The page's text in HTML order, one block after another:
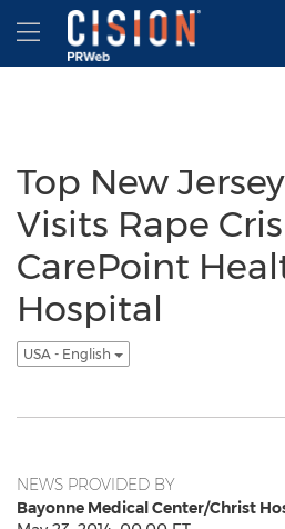
Accessibility Statement
Skip Navigation
Hamburger menu
Top New
Visits Rape
CarePoint
Hospital
USA - English
NEWS PROVIDED BY
Bayonne Medical Center/Christ